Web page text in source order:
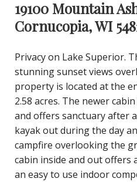
19100 Mountain
Cornucopia, WI
Privacy on Lake Superior.
stunning sunset views
property is located at the
2.58 acres. The newer
and offers sanctuary after
kayak out during the day
campfire overlooking the
cabin inside and out offers
an easy to use indoor